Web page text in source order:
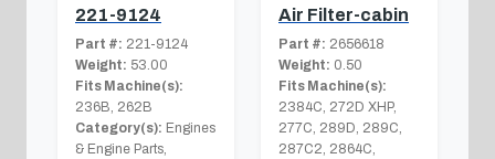
221-9124
Part #: 221-9124
Weight: 53.00
Fits Machine(s):
236B, 262B
Category(s): Engines
& Engine Parts,
Air Filter-cabin
Part #: 2656618
Weight: 0.50
Fits Machine(s):
2384C, 272D XHP,
277C, 289D, 289C,
287C2, 2864C,